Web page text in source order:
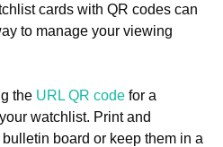
cards with QR codes can
to manage your viewing
the URL QR code for a
watchlist. Print and
board or keep them in a